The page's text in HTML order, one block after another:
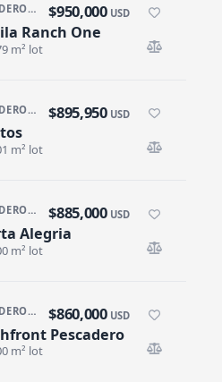
PESCADERO/CERRITOS · THE TEQUILA RANCH
Ranch One
$950,000 USD
m² lot
PESCADERO/CERRITOS · CERRITOS $895,950 USD
m² lot
PESCADERO/CERRITOS · PESCADERO
Alegria
$885,000 USD
m² lot
PESCADERO/CERRITOS · PESCADERO
Pescadero
$860,000 USD
m² lot